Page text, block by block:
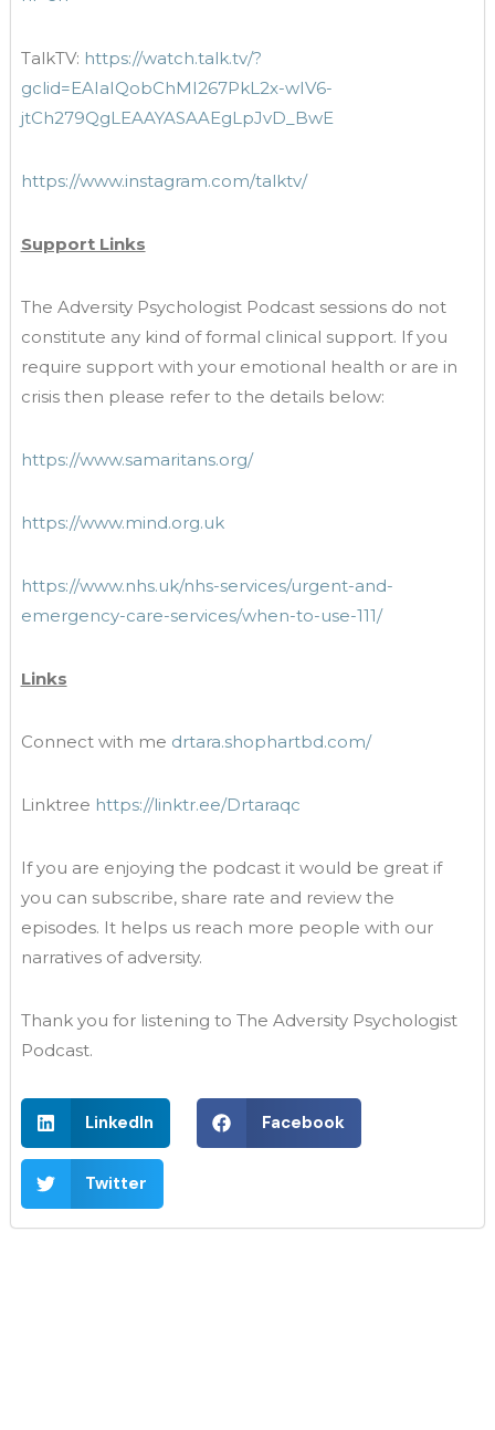
TalkTV: https://watch.talk.tv/?
gclid=EAIaIQobChMI267PkL2x-wIV6-
jtCh279QgLEAAYASAAEgLpJvD_BwE
https://www.instagram.com/talktv/
Support Links
The Adversity Psychologist Podcast sessions do not
constitute any kind of formal clinical support. If you
require support with your emotional health or are in
crisis then please refer to the details below:
https://www.samaritans.org/
https://www.mind.org.uk
https://www.nhs.uk/nhs-services/urgent-and-
emergency-care-services/when-to-use-111/
Links
Connect with me drtara.shophartbd.com/
Linktree https://linktr.ee/Drtaraqc
If you are enjoying the podcast it would be great if
you can subscribe, share rate and review the
episodes. It helps us reach more people with our
narratives of adversity.
Thank you for listening to The Adversity Psychologist
Podcast.
LinkedIn Facebook
Twitter